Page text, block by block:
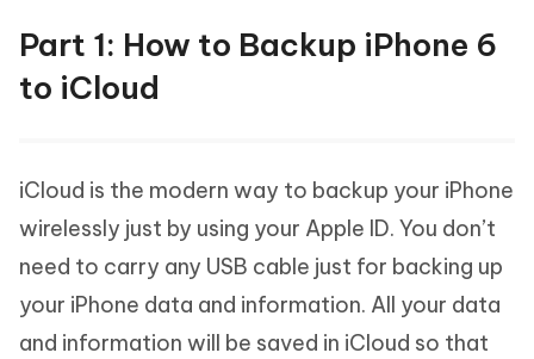
Part 1: How to Backup iPhone 6
to iCloud
iCloud is the modern way to backup your iPhone
wirelessly just by using your Apple ID. You don’t
need to carry any USB cable just for backing up
your iPhone data and information. All your data
and information will be saved in iCloud so that